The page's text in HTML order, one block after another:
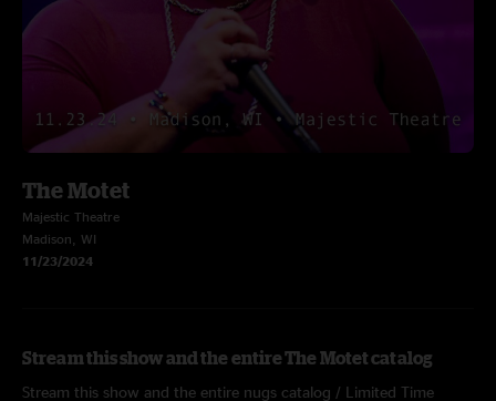
The Motet
Majestic Theatre
Madison, WI
11/23/2024
Stream this show and the entire The Motet catalog
Stream this show and the entire nugs catalog / Limited Time